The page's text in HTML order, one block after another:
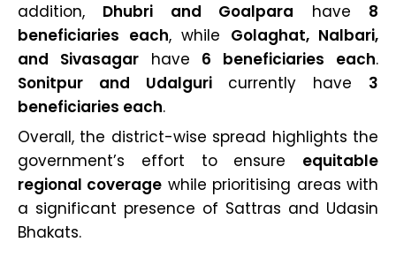
addition, Dhubri and Goalpara have 8
beneficiaries each, while Golaghat, Nalbari,
and Sivasagarhave 6 beneficiaries each.
Sonitpur and Udalguricurrently have 3
beneficiaries each.
Overall, the district-wise spread highlights the
government’s effort to ensure equitable
regional coverage while prioritising areas with
a significant presence of Sattras and Udasin
Bhakats.